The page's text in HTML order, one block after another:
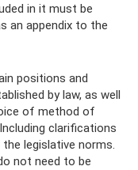
in it must be
an appendix to the
positions and
by law, as well
of method of
clarifications
legislative norms.
not need to be